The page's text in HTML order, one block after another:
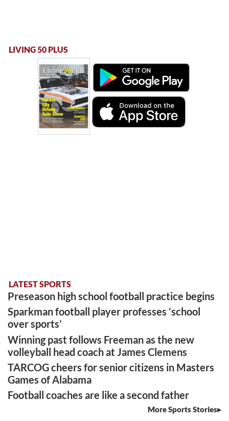
LIVING 50 PLUS
LATEST SPORTS
Preseason high school football practice begins
Sparkman football player professes ‘school
over sports’
Winning past follows Freeman as the new
volleyball head coach at James Clemens
TARCOG cheers for senior citizens in Masters
Games of Alabama
Football coaches are like a second father
More Sports Stories